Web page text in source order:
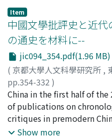
before we started the study
HNG, it was not clear that
premodern Chinese
reasonable unification
granularity, we need
characters. In these
ontology should integrate
corpus. Therefore, we
CHISE character ontology.
side, this integration has
original HNG web service
for tokenization and part-
natural language processor
Dependencies, is utilized
sentencization. The author
investigating an algorithm
analysis.
Item
中國文學批評史と近
の通史を材料に--
jic094_354.pdf(1.96 MB)
( 京都大學人文科學研究所 ,
pp.354-332 )
永田, 知之;NAGATA,
China in the first half of
of publications on
critiques in premodern
critical history of Chinese
Show more